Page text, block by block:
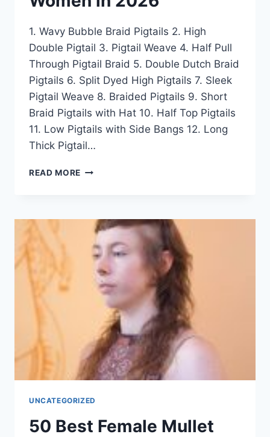
1. Wavy Bubble Braid Pigtails 2. High
Double Pigtail 3. Pigtail Weave 4. Half Pull
Through Pigtail Braid 5. Double Dutch Braid
Pigtails 6. Split Dyed High Pigtails 7. Sleek
Pigtail Weave 8. Braided Pigtails 9. Short
Braid Pigtails with Hat 10. Half Top Pigtails
11. Low Pigtails with Side Bangs 12. Long
Thick Pigtail…
READ MORE 50
IDEAS
FOR
WOMEN
2026
UNCATEGORIZED
50 Best Female Mullet